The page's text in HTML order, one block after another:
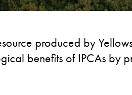
produced by
benefits of IPCAs by